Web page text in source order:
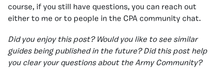
course, if you still have questions, you can reach out
either to me or to people in the CPA community chat.
Did you enjoy this post? Would you like to see similar
guides being published in the future? Did this post help
you clear your questions about the Army Community?